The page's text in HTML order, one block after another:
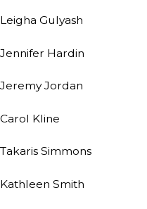
Leigha Gulyash
Jennifer Hardin
Jeremy Jordan
Carol Kline
Takaris Simmons
Kathleen Smith